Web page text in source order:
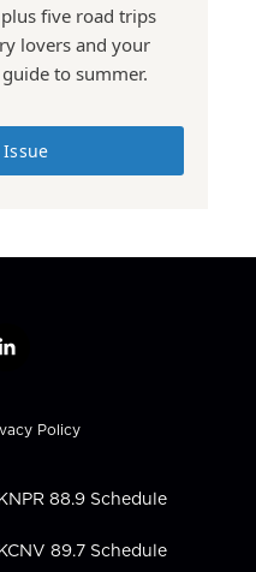
five road trips
lovers and your
to summer.
Issue
l
k
e
n
Policy
88.9 Schedule
89.7 Schedule